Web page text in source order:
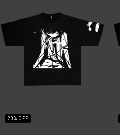
20% OFF